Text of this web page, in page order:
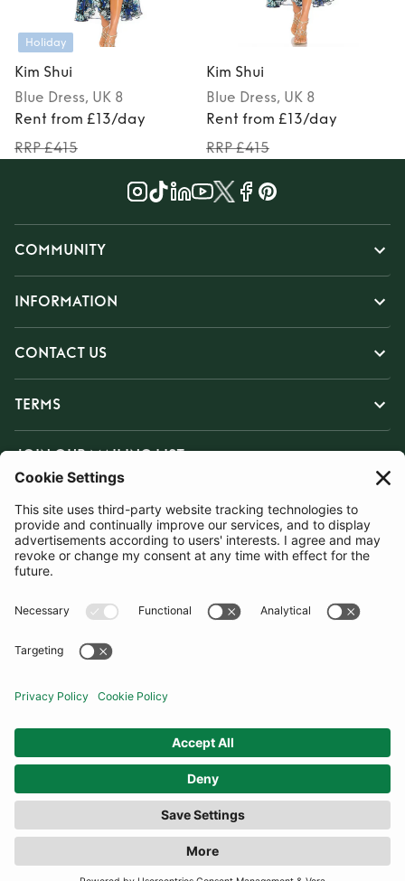
Holiday
Kim Shui
Blue Dress, UK 8
Rent from £13/day
RRP £415
Kim Shui
Blue Dress, UK 8
Rent from £13/day
RRP £415
COMMUNITY
INFORMATION
CONTACT US
TERMS
JOIN OUR MAILING LIST
SUBSCRIBE
United Kingdom